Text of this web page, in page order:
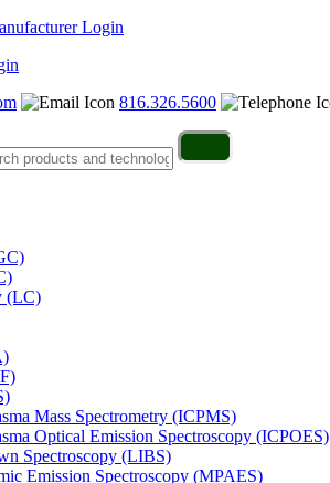
Login
816.326.5600
(LC)
Mass Spectrometry (ICPMS)
Optical Emission Spectroscopy (ICPOES)
Spectroscopy (LIBS)
Emission Spectroscopy (MPAES)